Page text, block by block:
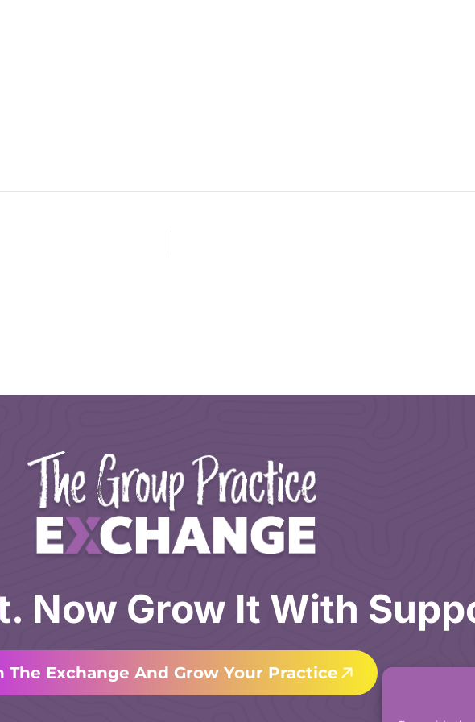
Now Grow It With
The Exchange And Grow Your Practice